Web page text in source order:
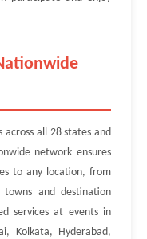
across all 28 states and
network ensures
to any location, from
and destination
services at events in
Kolkata, Hyderabad,